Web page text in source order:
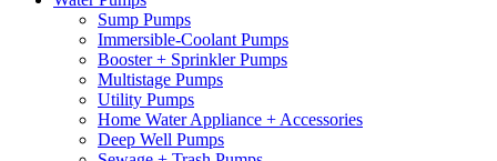
Sump Pumps
Immersible-Coolant Pumps
Booster + Sprinkler Pumps
Multistage Pumps
Utility Pumps
Home Water Appliance + Accessories
Deep Well Pumps